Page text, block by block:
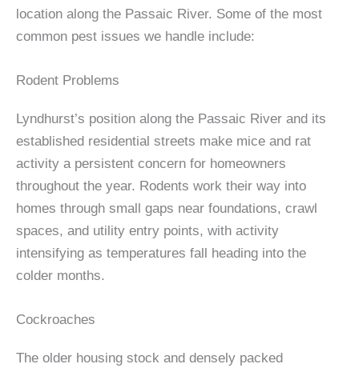
location along the Passaic River. Some of the most
common pest issues we handle include:
Rodent Problems
Lyndhurst’s position along the Passaic River and its
established residential streets make mice and rat
activity a persistent concern for homeowners
throughout the year. Rodents work their way into
homes through small gaps near foundations, crawl
spaces, and utility entry points, with activity
intensifying as temperatures fall heading into the
colder months.
Cockroaches
The older housing stock and densely packed